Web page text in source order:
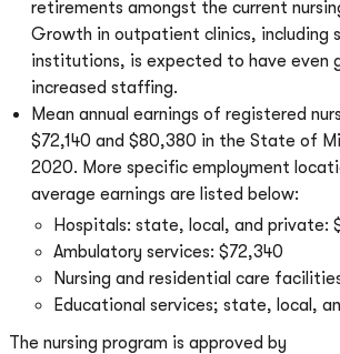
retirements amongst the current
Growth in outpatient clinics, including
institutions, is expected to have even
increased staffing.
Mean annual earnings of registered
$72,140 and $80,380 in the State of
2020. More specific employment
average earnings are listed below:
Hospitals: state, local, and private:
Ambulatory services: $72,340
Nursing and residential care
Educational services; state, local,
The nursing program is approved by